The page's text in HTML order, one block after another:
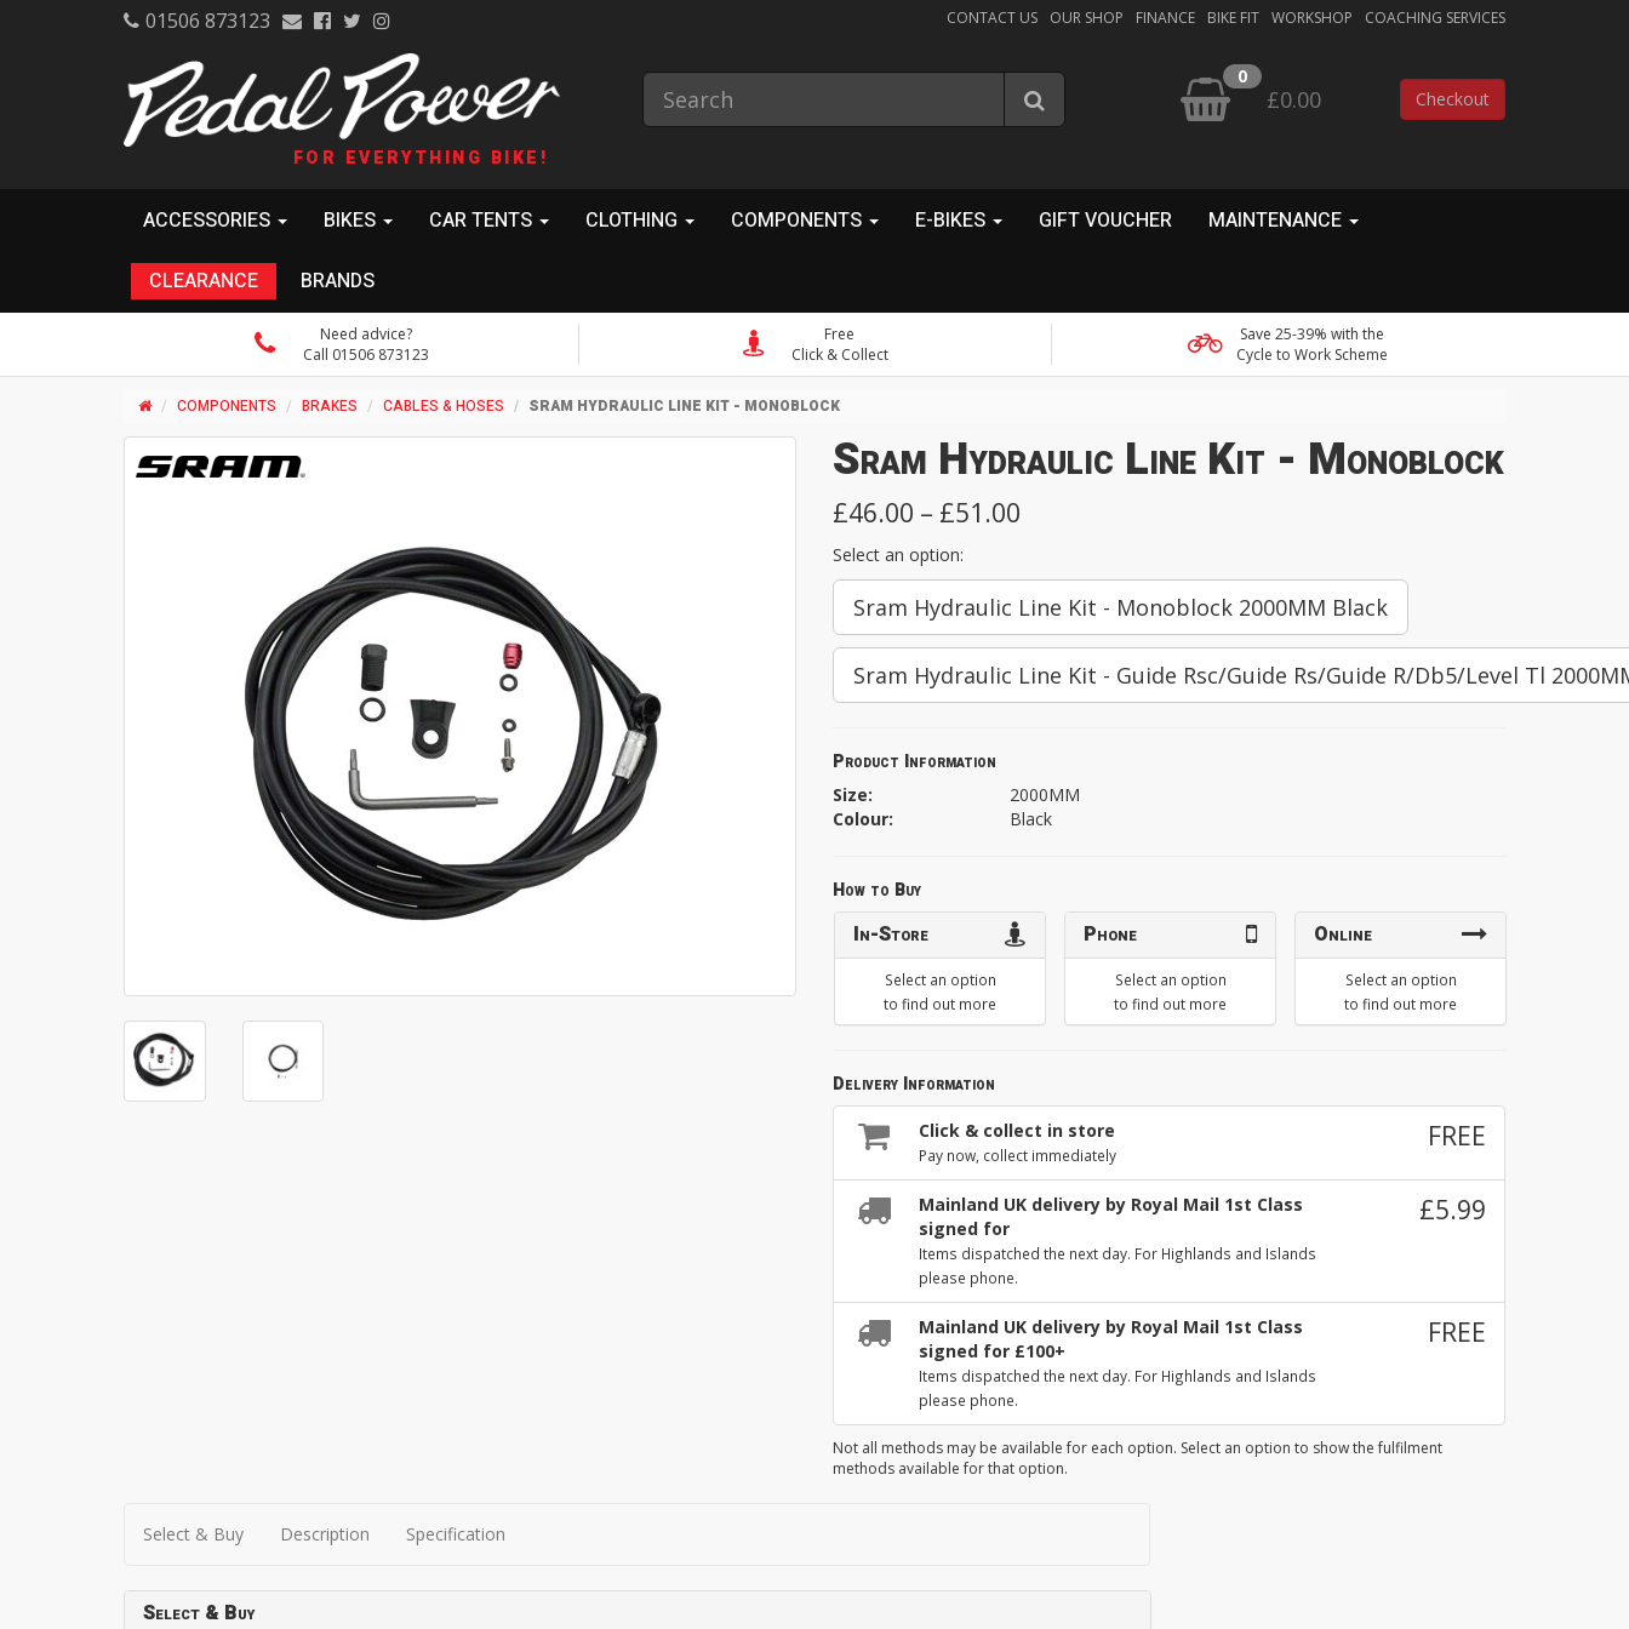
01506 873123 CONTACT US OUR SHOP FINANCE BIKE FIT WORKSHOP COACHING SERVICES
FOR EVERYTHING BIKE!
0
£0.00 Checkout
ACCESSORIES BIKES CAR TENTS CLOTHING COMPONENTS E-BIKES GIFT VOUCHER MAINTENANCE
CLEARANCE BRANDS
Need advice?
Call 01506 873123
Free
Click & Collect
Save 25-39% with the
Cycle to Work Scheme
COMPONENTS BRAKES CABLES & HOSES SRAM HYDRAULIC LINE KIT - MONOBLOCK
Sram Hydraulic Line Kit - Monoblock
£46.00 – £51.00
Select an option:
Sram Hydraulic Line Kit - Monoblock 2000MM Black
Sram Hydraulic Line Kit - Guide Rsc/Guide Rs/Guide R/Db5/Level Tl
Product Information
Size:
2000MM
Colour:
Black
How to Buy
In-Store
Select an option
to find out more
Phone
Select an option
to find out more
Online
Select an option
to find out more
Delivery Information
Click & collect in store
Pay now, collect immediately
FREE
Mainland UK delivery by Royal Mail 1st Class
signed for
Items dispatched the next day. For Highlands and Islands
please phone.
£5.99
Mainland UK delivery by Royal Mail 1st Class
signed for £100+
Items dispatched the next day. For Highlands and Islands
please phone.
FREE
Not all methods may be available for each option. Select an option to show the fulfilment
methods available for that option.
Select & Buy Description Specification
Select & Buy